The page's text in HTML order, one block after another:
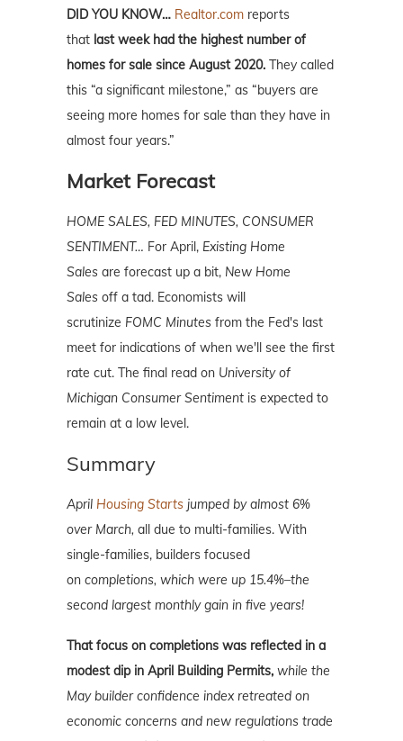
DID YOU KNOW… Realtor.com reports
that last week had the highest number of
homes for sale since August 2020. They called
this “a significant milestone,” as “buyers are
seeing more homes for sale than they have in
almost four years.”
Market Forecast
HOME SALES, FED MINUTES, CONSUMER
SENTIMENT… For April, Existing Home
Sales are forecast up a bit, New Home
Sales off a tad. Economists will
scrutinize FOMC Minutes from the Fed's last
meet for indications of when we'll see the first
rate cut. The final read on University of
Michigan Consumer Sentiment is expected to
remain at a low level.
Summary
April Housing Starts jumped by almost 6%
over March, all due to multi-families. With
single-families, builders focused
on completions, which were up 15.4%–the
second largest monthly gain in five years!
That focus on completions was reflected in a
modest dip in April Building Permits, while the
May builder confidence index retreated on
economic concerns and new regulations trade